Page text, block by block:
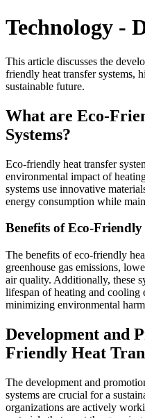
Technology -
This article discusses the
friendly heat transfer systems,
sustainable future.
What are Eco-
Systems?
Eco-friendly heat transfer
environmental impact of
systems use innovative
energy consumption while
Benefits of Eco-
The benefits of eco-friendly
greenhouse gas emissions,
air quality. Additionally, these
lifespan of heating and cooling
minimizing environmental
Development and
Friendly Heat
The development and
systems are crucial for a
organizations are actively